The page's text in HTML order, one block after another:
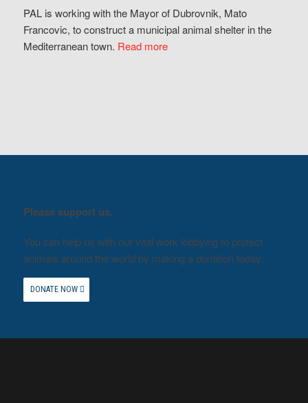
PAL is working with the Mayor of Dubrovnik, Mato
Francovic, to construct a municipal animal shelter in the
Mediterranean town. Read more
Please support us.
You can help us with our vital work lobbying to protect
animals around the world by making a donation today.
DONATE NOW